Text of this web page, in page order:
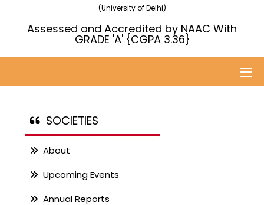
(University of Delhi)
Assessed and Accredited by NAAC With
GRADE 'A' {CGPA 3.36}
SOCIETIES
About
Upcoming Events
Annual Reports